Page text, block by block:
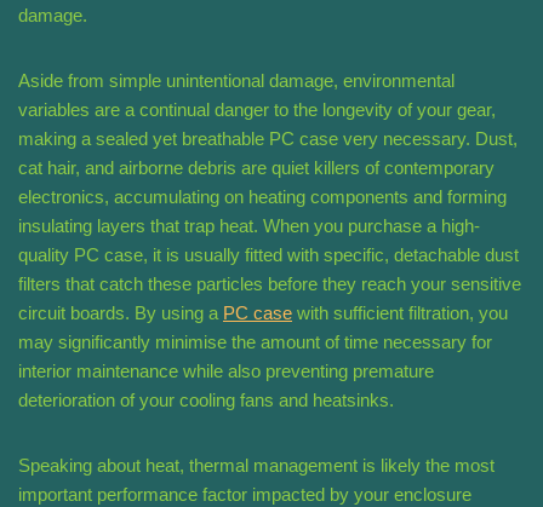
damage.
Aside from simple unintentional damage, environmental
variables are a continual danger to the longevity of your gear,
making a sealed yet breathable PC case very necessary. Dust,
cat hair, and airborne debris are quiet killers of contemporary
electronics, accumulating on heating components and forming
insulating layers that trap heat. When you purchase a high-
quality PC case, it is usually fitted with specific, detachable dust
filters that catch these particles before they reach your sensitive
circuit boards. By using a PC case with sufficient filtration, you
may significantly minimise the amount of time necessary for
interior maintenance while also preventing premature
deterioration of your cooling fans and heatsinks.
Speaking about heat, thermal management is likely the most
important performance factor impacted by your enclosure